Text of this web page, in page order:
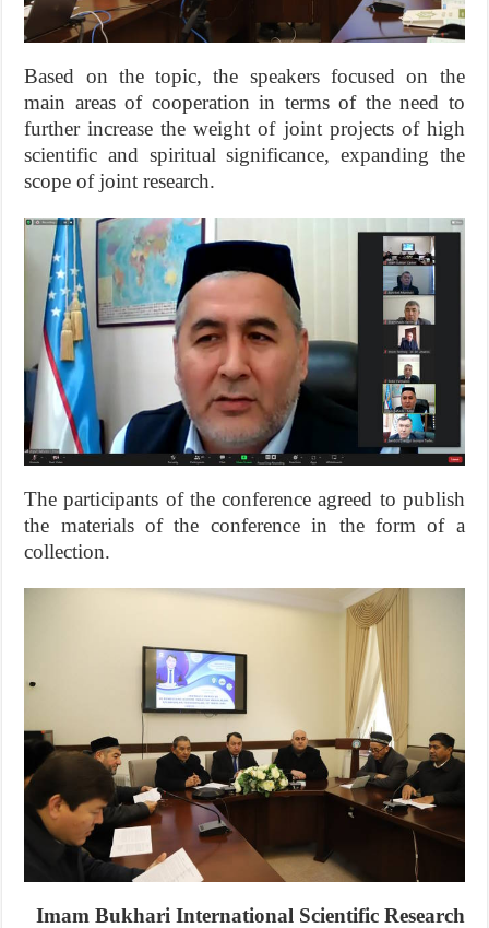
Based on the topic, the speakers focused on the
main areas of cooperation in terms of the need to
further increase the weight of joint projects of high
scientific and spiritual significance, expanding the
scope of joint research.
The participants of the conference agreed to publish
the materials of the conference in the form of a
collection.
Imam Bukhari International Scientific Research